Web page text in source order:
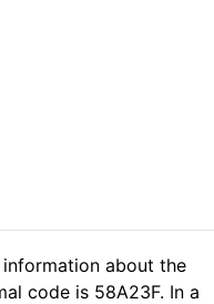
about the
code is 58A23F. In a